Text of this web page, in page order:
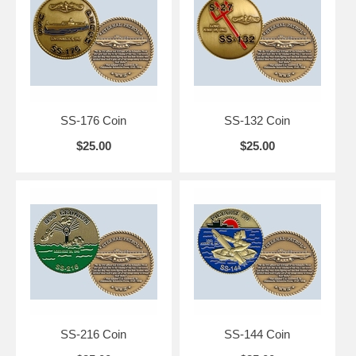
SS-176 Coin
$25.00
SS-132 Coin
$25.00
SS-216 Coin
SS-144 Coin